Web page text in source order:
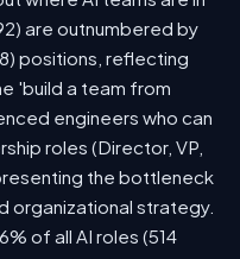
are outnumbered by
positions, reflecting
'build a team from
engineers who can
roles (Director, VP,
the bottleneck
organizational strategy.
of all AI roles (514